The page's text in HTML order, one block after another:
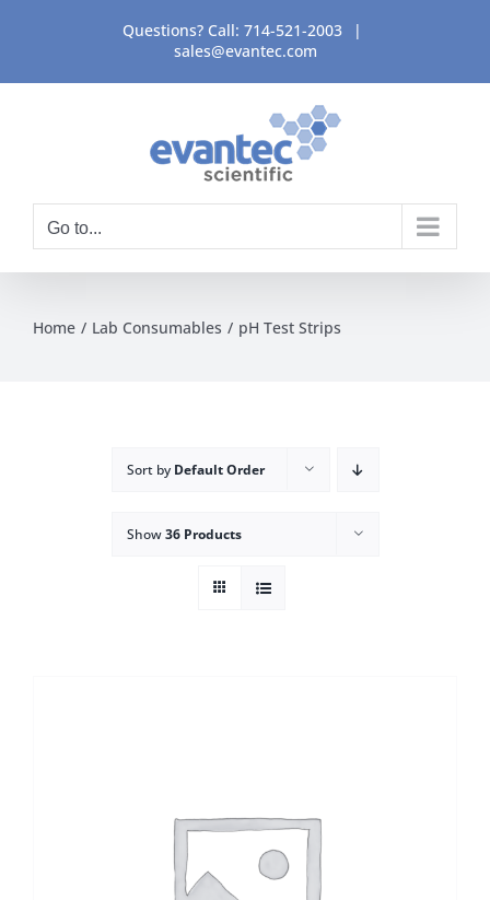
content
Questions? Call: 714-521-2003
|
sales@evantec.com
Go to...
Home Lab Consumables pH Test Strips
Sort by Default Order
Show36 Products